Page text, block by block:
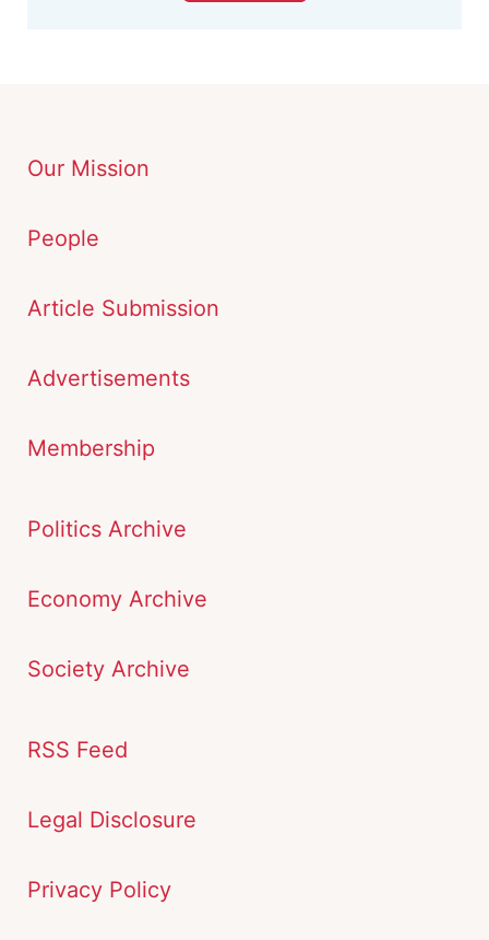
Our Mission
People
Article Submission
Advertisements
Membership
Politics Archive
Economy Archive
Society Archive
RSS Feed
Legal Disclosure
Privacy Policy